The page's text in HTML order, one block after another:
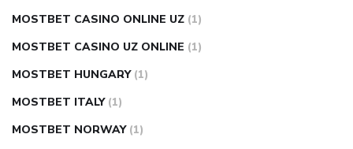
MOSTBET CASINO ONLINE UZ (1)
MOSTBET CASINO UZ ONLINE (1)
MOSTBET HUNGARY (1)
MOSTBET ITALY (1)
MOSTBET NORWAY (1)